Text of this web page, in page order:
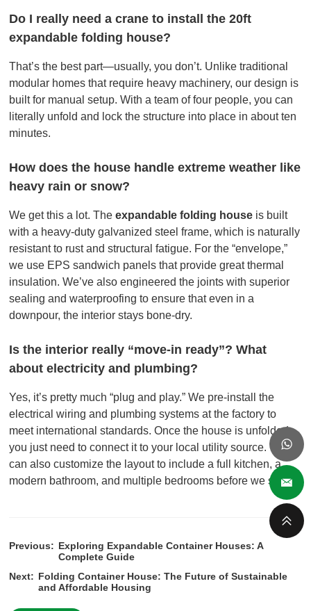
Do I really need a crane to install the 20ft
expandable folding house?
That’s the best part—usually, you don’t. Unlike traditional
modular homes that require heavy machinery, our design is
built for manual setup. With a team of four people, you can
literally unfold and lock the structure into place in about ten
minutes.
How does the house handle extreme weather like
heavy rain or snow?
We get this a lot. Theexpandable folding house is built
with a heavy-duty galvanized steel frame, which is naturally
resistant to rust and structural fatigue. For the “envelope,”
we use EPS sandwich panels that provide great thermal
insulation. We’ve also engineered the joints with superior
sealing and waterproofing to ensure that even in a
downpour, the interior stays bone-dry.
Is the interior really “move-in ready”? What
about electricity and plumbing?
Yes, it’s pretty much “plug and play.” We pre-install the
electrical wiring and plumbing systems at the factory to
meet international standards. Once the house is unfolded,
you just need to connect it to your local utility source. You
can also customize the layout to include a full kitchen, a
modern bathroom, and multiple bedrooms before we ship it.
Previous: Exploring Expandable Container Houses: A
Complete Guide
Next: Folding Container House: The Future of Sustainable
and Affordable Housing